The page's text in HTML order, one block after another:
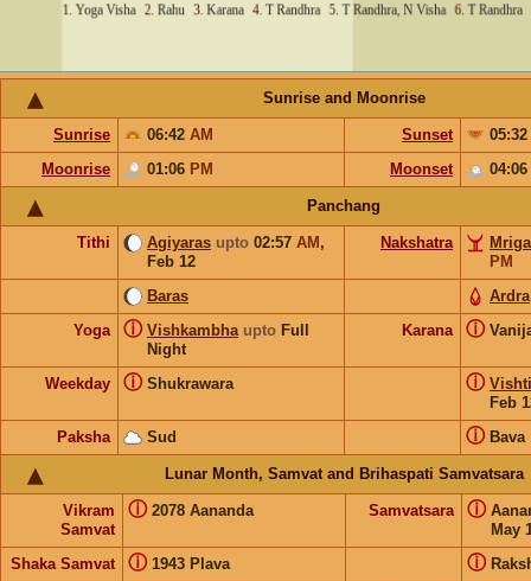
Sunrise and Moonrise
Sunrise 06:42 AM Sunset
05:32
Moonrise
01:06 PM Moonset 04:06
Panchang
Tithi Agiyaras upto 02:57 AM ,
Feb 12
Nakshatra
PM
Baras
Ardra
Yoga
Vishkambha upto Full
Night
ⓘ Karana ⓘ
Weekday Shukrawara
ⓘ
Vishti
Feb
ⓘ
Paksha Sud Bava
ⓘ
Lunar Month, Samvat and Brihaspati Samvatsara
Vikram
Samvat
2078 Aananda
ⓘ Samvatsara
May
ⓘ
Shaka Samvat 1943 Plava
ⓘ ⓘ